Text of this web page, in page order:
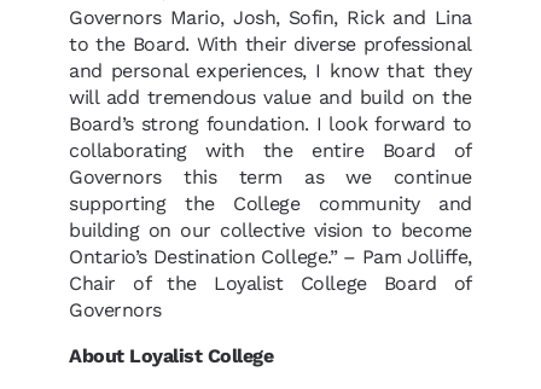
Governors Mario, Josh, Sofin, Rick and Lina
to the Board. With their diverse professional
and personal experiences, I know that they
will add tremendous value and build on the
Board’s strong foundation. I look forward to
collaborating with the entire Board of
Governors this term as we continue
supporting the College community and
building on our collective vision to become
Ontario’s Destination College.” – Pam Jolliffe,
Chair of the Loyalist College Board of
Governors
About Loyalist College